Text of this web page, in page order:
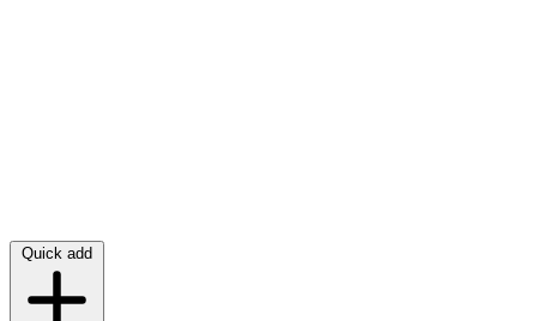
Quick add